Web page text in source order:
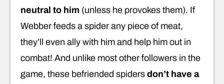
neutral to him (unless he provokes them). If
Webber feeds a spider any piece of meat,
they’ll even ally with him and help him out in
combat! And unlike most other followers in the
game, these befriended spiders don’t have a